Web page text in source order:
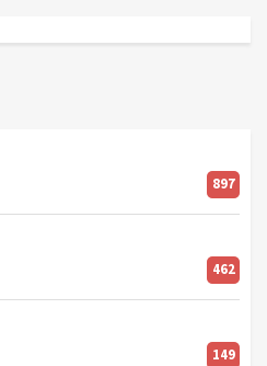
897
462
149